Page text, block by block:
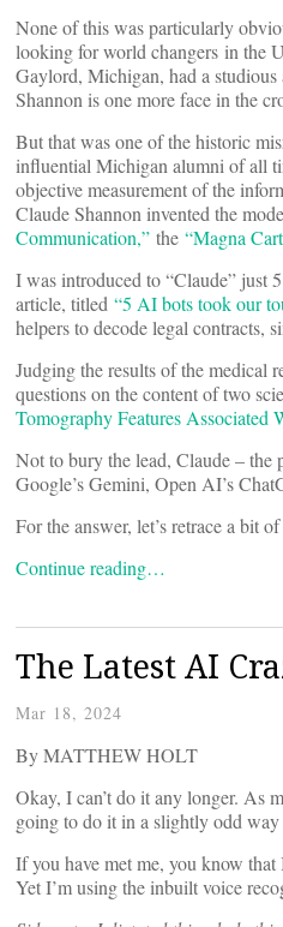
None of this was particularly
looking for world changers in the
Gaylord, Michigan, had a
Shannon is one more face in the
But that was one of the historic
influential Michigan alumni of all
objective measurement of the
Claude Shannon invented the
Communication,” the “Magna
I was introduced to “Claude” just
article, titled “5 AI bots took our
helpers to decode legal contracts,
Judging the results of the medical
questions on the content of two
Tomography Features Associated
Not to bury the lead, Claude – the
Google’s Gemini, Open AI’s
For the answer, let’s retrace a bit
Continue reading…
The Latest AI
Mar 18, 2024
By MATTHEW HOLT
Okay, I can’t do it any longer. As
going to do it in a slightly odd way
If you have met me, you know
Yet I’m using the inbuilt voice